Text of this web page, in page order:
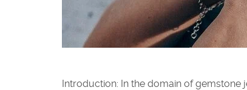
Introduction: In the domain of